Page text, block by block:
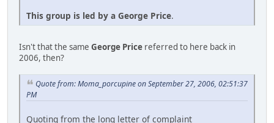
This group is led by a George Price.
Isn't that the same George Price referred to here back in
2006, then?
Quote from: Moma_porcupine on September 27, 2006, 02:51:37
PM
Quoting from the long letter of complaint